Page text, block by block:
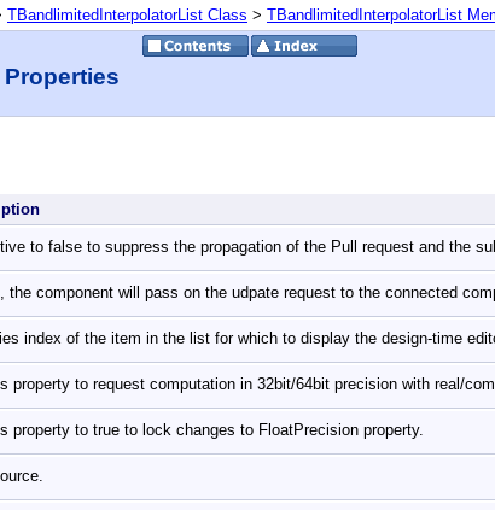
TBandlimitedInterpolatorList Class > TBandlimitedInterpolatorList
to false to suppress the propagation of the Pull request and the
the component will pass on the udpate request to the connected
index of the item in the list for which to display the design-time
property to request computation in 32bit/64bit precision with real/
property to true to lock changes to FloatPrecision property.